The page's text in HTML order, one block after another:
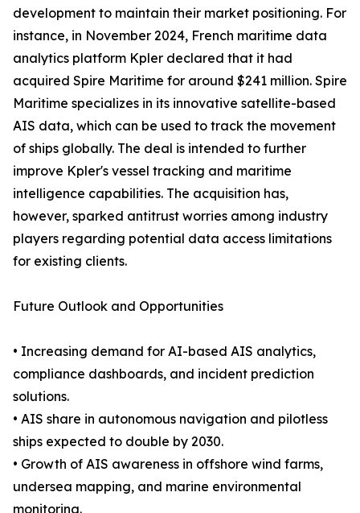
development to maintain their market positioning. For
instance, in November 2024, French maritime data
analytics platform Kpler declared that it had
acquired Spire Maritime for around $241 million. Spire
Maritime specializes in its innovative satellite-based
AIS data, which can be used to track the movement
of ships globally. The deal is intended to further
improve Kpler's vessel tracking and maritime
intelligence capabilities. The acquisition has,
however, sparked antitrust worries among industry
players regarding potential data access limitations
for existing clients.
Future Outlook and Opportunities
• Increasing demand for AI-based AIS analytics,
compliance dashboards, and incident prediction
solutions.
• AIS share in autonomous navigation and pilotless
ships expected to double by 2030.
• Growth of AIS awareness in offshore wind farms,
undersea mapping, and marine environmental
monitoring.